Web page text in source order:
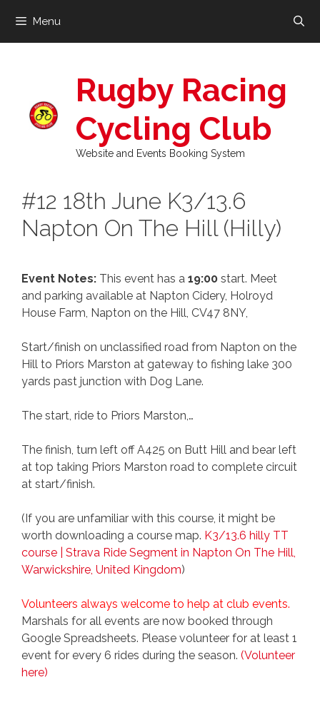
content
Menu
Rugby Racing
Cycling Club
Website and Events Booking System
#12 18th June K3/13.6
Napton On The Hill (Hilly)
Event Notes: This event has a 19:00 start. Meet
and parking available at Napton Cidery, Holroyd
House Farm, Napton on the Hill, CV47 8NY,
Start/finish on unclassified road from Napton on the
Hill to Priors Marston at gateway to fishing lake 300
yards past junction with Dog Lane.
The start, ride to Priors Marston,…
The finish, turn left off A425 on Butt Hill and bear left
at top taking Priors Marston road to complete circuit
at start/finish.
(If you are unfamiliar with this course, it might be
worth downloading a course map. K3/13.6 hilly TT
course | Strava Ride Segment in Napton On The Hill,
Warwickshire, United Kingdom)
Volunteers always welcome to help at club events.
Marshals for all events are now booked through
Google Spreadsheets. Please volunteer for at least 1
event for every 6 rides during the season. (Volunteer
here)